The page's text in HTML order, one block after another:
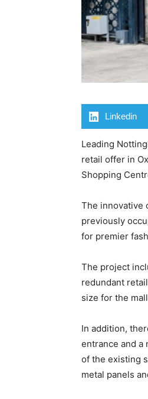
Linkedin
Leading
retail offer in
Shopping
The innovative
previously
for premier
The project
redundant
size for the
In addition,
entrance and a
of the existing
metal panels